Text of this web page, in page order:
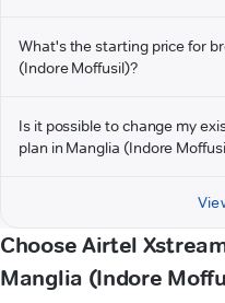
What's the starting price for
(Indore Moffusil)?
Is it possible to change my
plan in Manglia (Indore
Choose Airtel
Manglia (Indore